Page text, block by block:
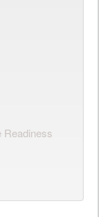
Readiness